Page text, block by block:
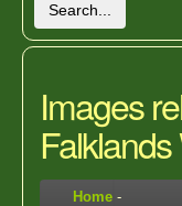
Search...
Images
Home -